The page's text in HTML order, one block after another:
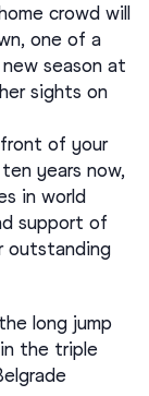
crowd will
one of a
season at
sights on
of your
years now,
in world
support of
outstanding
long jump
the triple